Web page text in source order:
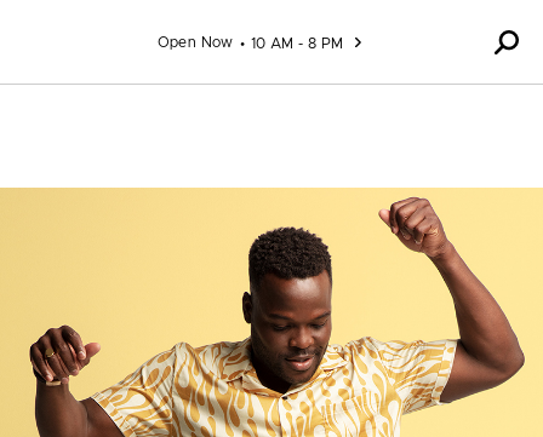
Open Now 10 AM - 8 PM